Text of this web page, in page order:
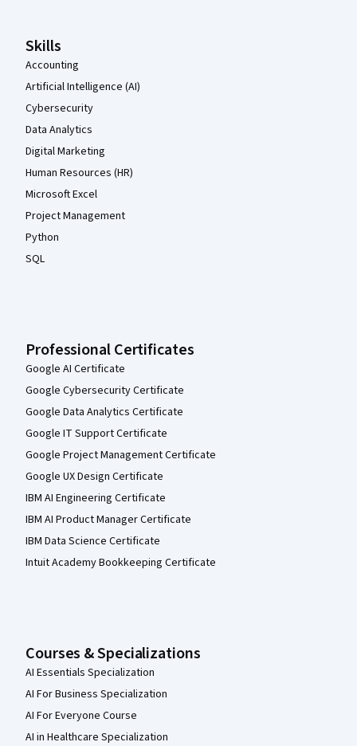
Skills
Accounting
Artificial Intelligence (AI)
Cybersecurity
Data Analytics
Digital Marketing
Human Resources (HR)
Microsoft Excel
Project Management
Python
SQL
Professional Certificates
Google AI Certificate
Google Cybersecurity Certificate
Google Data Analytics Certificate
Google IT Support Certificate
Google Project Management Certificate
Google UX Design Certificate
IBM AI Engineering Certificate
IBM AI Product Manager Certificate
IBM Data Science Certificate
Intuit Academy Bookkeeping Certificate
Courses & Specializations
AI Essentials Specialization
AI For Business Specialization
AI For Everyone Course
AI in Healthcare Specialization